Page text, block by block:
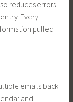
reduces errors
Every
pulled
emails back
and